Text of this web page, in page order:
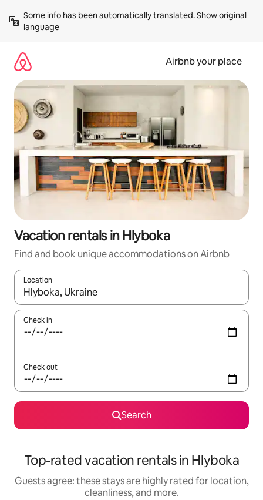
content
Some info has been automatically translated. Show original
language
Airbnb your place
Vacation rentals in Hlyboka
Find and book unique accommodations on Airbnb
Location
When results are available, navigate with up and down arrow
Check in
Check out
Search
Top-rated vacation rentals in Hlyboka
Guests agree: these stays are highly rated for location,
cleanliness, and more.